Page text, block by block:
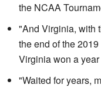
the NCAA
"And Virginia, with
the end of the
Virginia won a
"Waited for years,